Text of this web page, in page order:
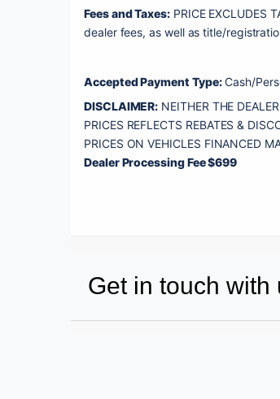
Fees and Taxes: PRICE EXCLUDES
dealer fees, as well as title/
Accepted Payment Type: Cash/
DISCLAIMER: NEITHER THE
PRICES REFLECTS REBATES &
Dealer Processing Fee $699
Get in touch with